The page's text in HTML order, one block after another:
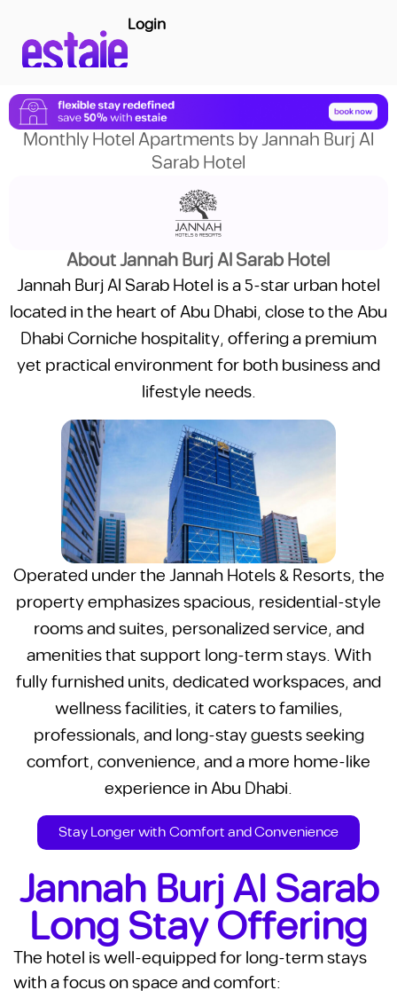
Login
Monthly Hotel Apartments by Jannah Burj Al
Sarab Hotel
About Jannah Burj Al Sarab Hotel
Jannah Burj Al Sarab Hotel is a 5-star urban hotel
located in the heart of Abu Dhabi, close to the Abu
Dhabi Corniche hospitality, offering a premium
yet practical environment for both business and
lifestyle needs.
Operated under the Jannah Hotels & Resorts, the
property emphasizes spacious, residential-style
rooms and suites, personalized service, and
amenities that support long-term stays. With
fully furnished units, dedicated workspaces, and
wellness facilities, it caters to families,
professionals, and long-stay guests seeking
comfort, convenience, and a more home-like
experience in Abu Dhabi.
Stay Longer with Comfort and Convenience
Jannah Burj Al Sarab
Long Stay Offering
The hotel is well-equipped for long-term stays
with a focus on space and comfort: